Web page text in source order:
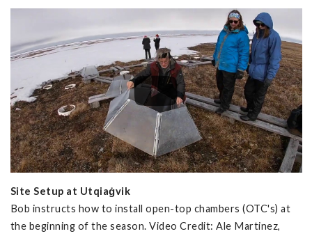
Site Setup at Utqiaġvik
Bob instructs how to install open-top chambers (OTC's) at
the beginning of the season. Video Credit: Ale Martinez,